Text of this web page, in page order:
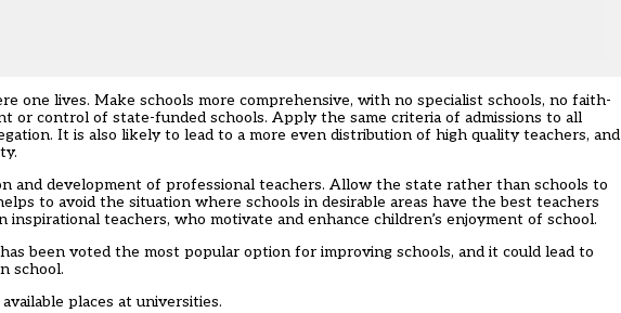
lives. Make schools more comprehensive, with no specialist schools, no faith-
or control of state-funded schools. Apply the same criteria of admissions to all
It is also likely to lead to a more even distribution of high quality teachers, and
and development of professional teachers. Allow the state rather than schools to
to avoid the situation where schools in desirable areas have the best teachers
teachers, who motivate and enhance children’s enjoyment of school.
been voted the most popular option for improving schools, and it could lead to
school.
places at universities.